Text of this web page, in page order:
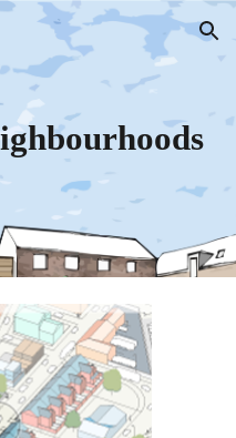
Skip to navigation